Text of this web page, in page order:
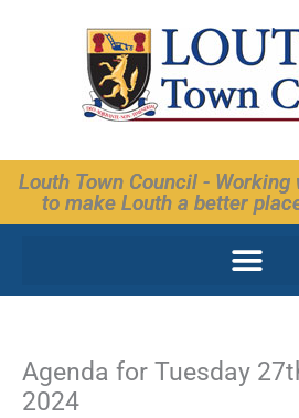
Louth Town Council -
to make Louth a better
Agenda for Tuesday
2024